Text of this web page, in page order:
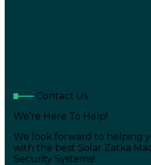
Contact Us
We’re Here To Help!
We look forward to helping
with the best Solar Zatka
Security Systems!